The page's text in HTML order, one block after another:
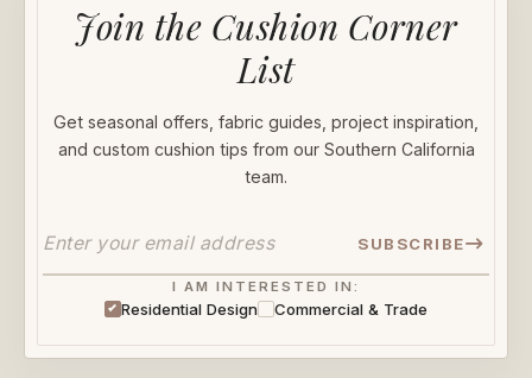
Join the Cushion Corner
List
Get seasonal offers, fabric guides, project inspiration,
and custom cushion tips from our Southern California
team.
SUBSCRIBE
I AM INTERESTED IN:
Residential Design Commercial & Trade